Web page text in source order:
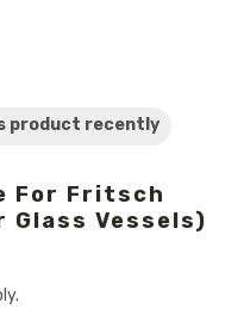
product recently
For Fritsch
Glass Vessels)